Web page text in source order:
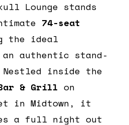
Lounge stands
74-seat
the ideal
an authentic stand-
Nestled inside the
& Grill on
in Midtown, it
a full night out